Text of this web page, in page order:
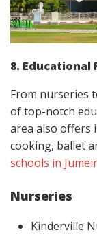
8. Educational
From nurseries
of top-notch
area also offers
cooking, ballet
schools in
Nurseries
Kinderville